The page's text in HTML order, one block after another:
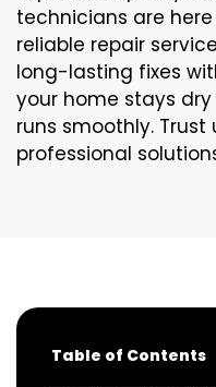
technicians are
reliable repair
long-lasting fixes
your home stays
runs smoothly.
professional
Table of Contents